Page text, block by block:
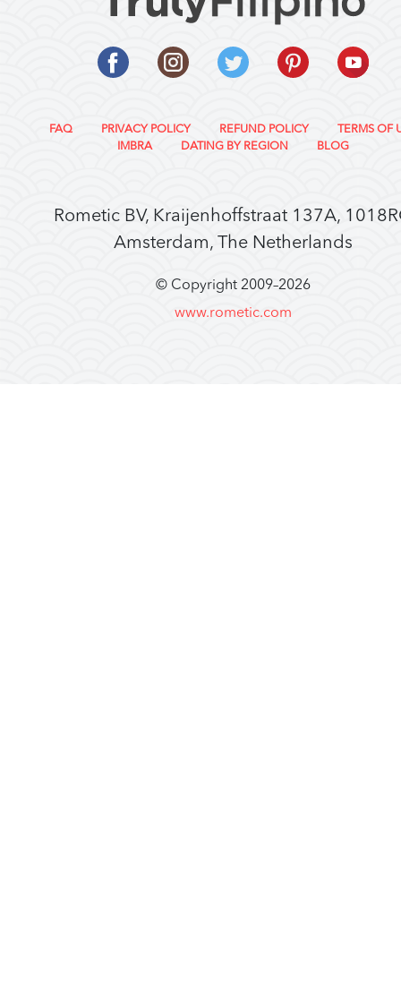
FAQ PRIVACY POLICY REFUND POLICY
TERMS OF
IMBRA
DATING BY REGION BLOG
Rometic BV, Kraijenhoffstraat 137A,
Amsterdam, The Netherlands
© Copyright 2009–2026
www.rometic.com